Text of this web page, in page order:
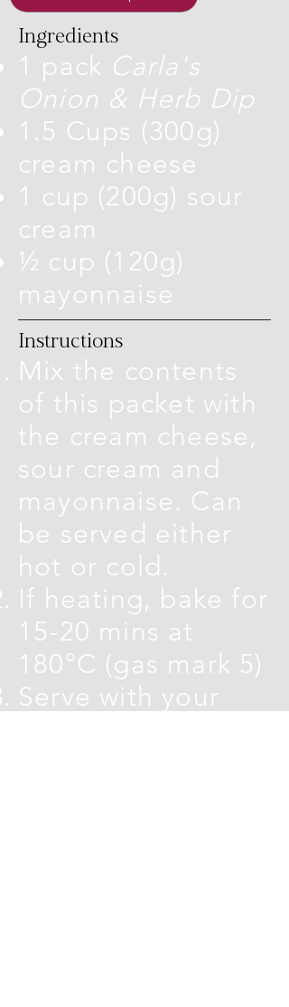
Ingredients
1 pack Carla's
Onion & Herb Dip
1.5 Cups (300g)
cream cheese
1 cup (200g) sour
cream
½ cup (120g)
mayonnaise
Instructions
Mix the contents
of this packet with
the cream cheese,
sour cream and
mayonnaise. Can
be served either
hot or cold.
If heating, bake for
15-20 mins at
180°C (gas mark 5)
Serve with your